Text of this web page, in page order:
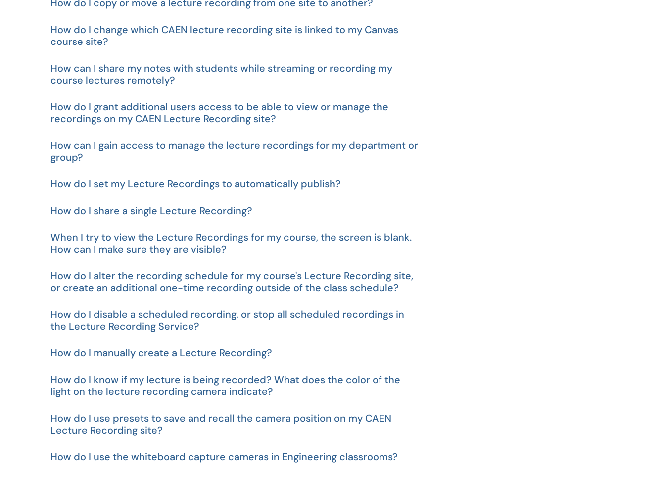
How do I copy or move a lecture recording from one site to another?
How do I change which CAEN lecture recording site is linked to my Canvas
course site?
How can I share my notes with students while streaming or recording my
course lectures remotely?
How do I grant additional users access to be able to view or manage the
recordings on my CAEN Lecture Recording site?
How can I gain access to manage the lecture recordings for my department or
group?
How do I set my Lecture Recordings to automatically publish?
How do I share a single Lecture Recording?
When I try to view the Lecture Recordings for my course, the screen is blank.
How can I make sure they are visible?
How do I alter the recording schedule for my course's Lecture Recording site,
or create an additional one-time recording outside of the class schedule?
How do I disable a scheduled recording, or stop all scheduled recordings in
the Lecture Recording Service?
How do I manually create a Lecture Recording?
How do I know if my lecture is being recorded? What does the color of the
light on the lecture recording camera indicate?
How do I use presets to save and recall the camera position on my CAEN
Lecture Recording site?
How do I use the whiteboard capture cameras in Engineering classrooms?